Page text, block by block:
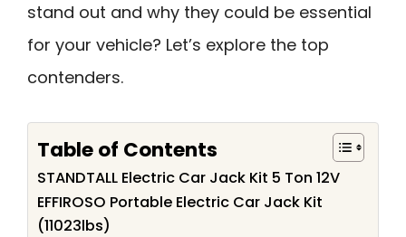
stand out and why they could be essential
for your vehicle? Let’s explore the top
contenders.
Table of Contents
STANDTALL Electric Car Jack Kit 5 Ton 12V
EFFIROSO Portable Electric Car Jack Kit
(11023lbs)